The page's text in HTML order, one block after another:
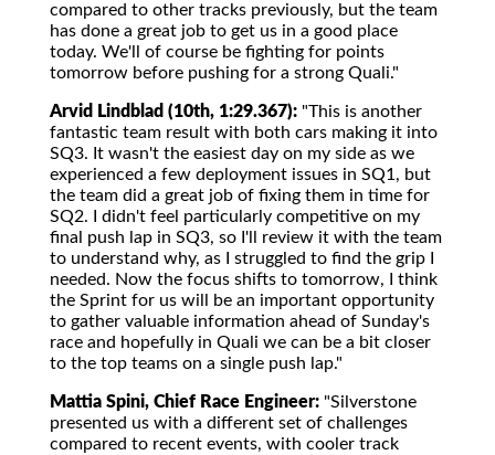
compared to other tracks previously, but the team
has done a great job to get us in a good place
today. We'll of course be fighting for points
tomorrow before pushing for a strong Quali."
Arvid Lindblad (10th, 1:29.367): "This is another
fantastic team result with both cars making it into
SQ3. It wasn't the easiest day on my side as we
experienced a few deployment issues in SQ1, but
the team did a great job of fixing them in time for
SQ2. I didn't feel particularly competitive on my
final push lap in SQ3, so I'll review it with the team
to understand why, as I struggled to find the grip I
needed. Now the focus shifts to tomorrow, I think
the Sprint for us will be an important opportunity
to gather valuable information ahead of Sunday's
race and hopefully in Quali we can be a bit closer
to the top teams on a single push lap."
Mattia Spini, Chief Race Engineer: "Silverstone
presented us with a different set of challenges
compared to recent events, with cooler track